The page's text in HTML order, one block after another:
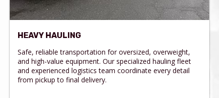
HEAVY HAULING
Safe, reliable transportation for oversized, overweight,
and high-value equipment. Our specialized hauling fleet
and experienced logistics team coordinate every detail
from pickup to final delivery.